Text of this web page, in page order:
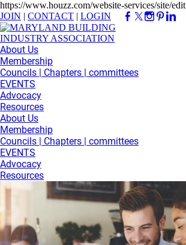
https://www.houzz.com/website-services/site/edit
JOIN | CONTACT | LOGIN
About Us
Membership
Councils | Chapters | committees
EVENTS
Advocacy
Resources
About Us
Membership
Councils | Chapters | committees
EVENTS
Advocacy
Resources